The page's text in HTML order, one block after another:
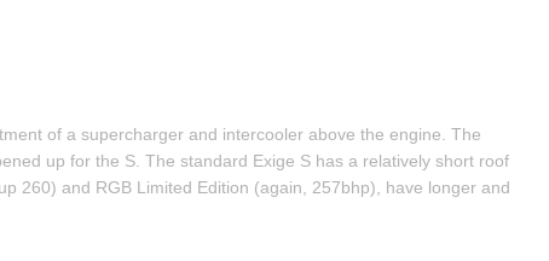
of a supercharger and intercooler above the engine. The
up for the S. The standard Exige S has a relatively short roof
260) and RGB Limited Edition (again, 257bhp), have longer and